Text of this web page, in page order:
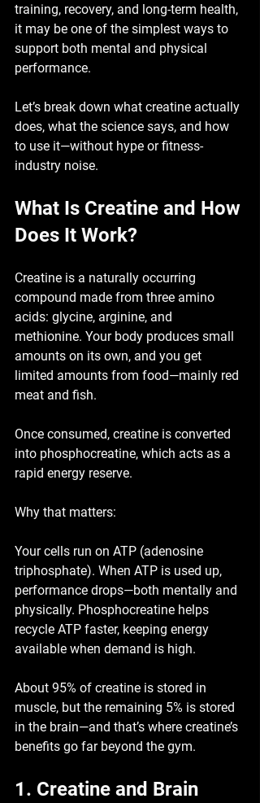
training, recovery, and long-term health,
it may be one of the simplest ways to
support both mental and physical
performance.
Let’s break down what creatine actually
does, what the science says, and how
to use it—without hype or fitness-
industry noise.
What Is Creatine and How
Does It Work?
Creatine is a naturally occurring
compound made from three amino
acids: glycine, arginine, and
methionine. Your body produces small
amounts on its own, and you get
limited amounts from food—mainly red
meat and fish.
Once consumed, creatine is converted
into phosphocreatine, which acts as a
rapid energy reserve.
Why that matters:
Your cells run on ATP (adenosine
triphosphate). When ATP is used up,
performance drops—both mentally and
physically. Phosphocreatine helps
recycle ATP faster, keeping energy
available when demand is high.
About 95% of creatine is stored in
muscle, but the remaining 5% is stored
in the brain—and that’s where creatine’s
benefits go far beyond the gym.
1. Creatine and Brain